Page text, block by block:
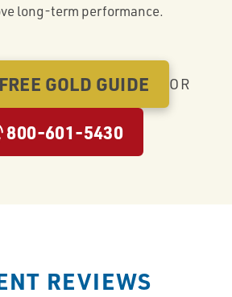
long-term performance.
GOLD GUIDE OR
800-601-5430
REVIEWS